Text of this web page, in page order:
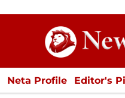
Neta Profile Editor's